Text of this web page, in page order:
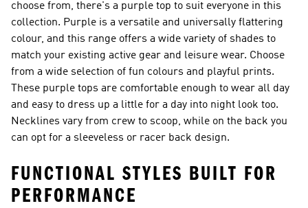
choose from, there's a purple top to suit everyone in this
collection. Purple is a versatile and universally flattering
colour, and this range offers a wide variety of shades to
match your existing active gear and leisure wear. Choose
from a wide selection of fun colours and playful prints.
These purple tops are comfortable enough to wear all day
and easy to dress up a little for a day into night look too.
Necklines vary from crew to scoop, while on the back you
can opt for a sleeveless or racer back design.
FUNCTIONAL STYLES BUILT FOR
PERFORMANCE